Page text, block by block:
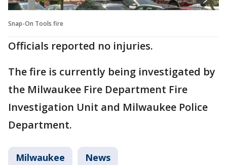
Snap-On Tools fire
Officials reported no injuries.
The fire is currently being investigated by
the Milwaukee Fire Department Fire
Investigation Unit and Milwaukee Police
Department.
Milwaukee News